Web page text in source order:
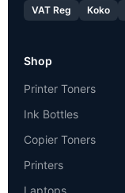
VAT Reg Koko
Shop
Printer Toners
Ink Bottles
Copier Toners
Printers